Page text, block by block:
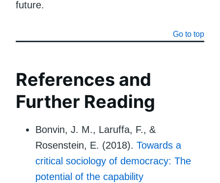
future.
Go to top
References and
Further Reading
Bonvin, J. M., Laruffa, F., &
Rosenstein, E. (2018). Towards a
critical sociology of democracy: The
potential of the capability